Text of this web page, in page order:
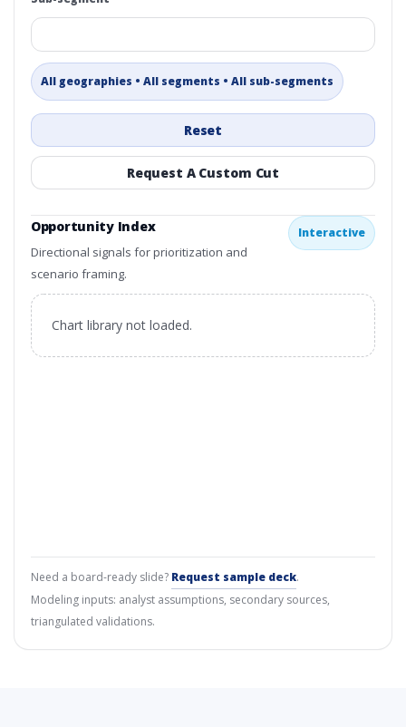
All geographies • All segments • All sub-segments
Reset
Request A Custom Cut
Opportunity Index
Directional signals for prioritization and
scenario framing.
Interactive
Chart library not loaded.
Need a board-ready slide? Request sample deck.
Modeling inputs: analyst assumptions, secondary sources,
triangulated validations.